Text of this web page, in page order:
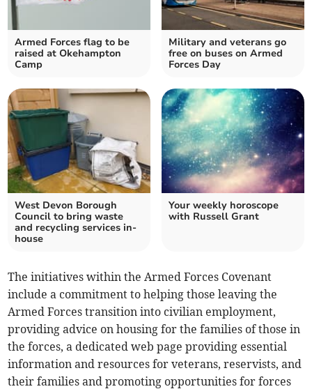
Armed Forces flag to be
raised at Okehampton
Camp
Military and veterans go
free on buses on Armed
Forces Day
West Devon Borough
Council to bring waste
and recycling services in-
house
Your weekly horoscope
with Russell Grant
The initiatives within the Armed Forces Covenant
include a commitment to helping those leaving the
Armed Forces transition into civilian employment,
providing advice on housing for the families of those in
the forces, a dedicated web page providing essential
information and resources for veterans, reservists, and
their families and promoting opportunities for forces